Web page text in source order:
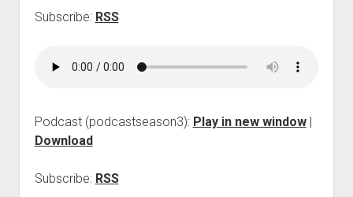
Subscribe: RSS
Podcast (podcastseason3): Play in new window|
Download
Subscribe: RSS